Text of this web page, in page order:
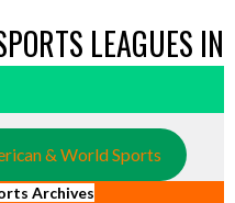
LEAGUES IN
& World Sports
Archives